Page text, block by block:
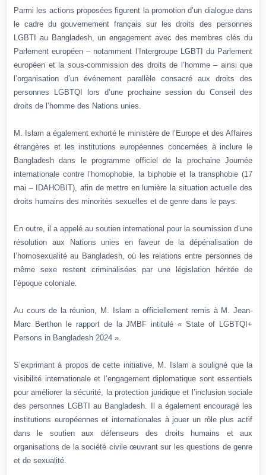
Parmi les actions proposées figurent la promotion d’un dialogue dans
le cadre du gouvernement français sur les droits des personnes
LGBTI au Bangladesh, un engagement avec des membres clés du
Parlement européen – notamment l’Intergroupe LGBTI du Parlement
européen et la sous-commission des droits de l’homme – ainsi que
l’organisation d’un événement parallèle consacré aux droits des
personnes LGBTQI lors d’une prochaine session du Conseil des
droits de l’homme des Nations unies.
M. Islam a également exhorté le ministère de l’Europe et des Affaires
étrangères et les institutions européennes concernées à inclure le
Bangladesh dans le programme officiel de la prochaine Journée
internationale contre l’homophobie, la biphobie et la transphobie (17
mai – IDAHOBIT), afin de mettre en lumière la situation actuelle des
droits humains des minorités sexuelles et de genre dans le pays.
En outre, il a appelé au soutien international pour la soumission d’une
résolution aux Nations unies en faveur de la dépénalisation de
l’homosexualité au Bangladesh, où les relations entre personnes de
même sexe restent criminalisées par une législation héritée de
l’époque coloniale.
Au cours de la réunion, M. Islam a officiellement remis à M. Jean-
Marc Berthon le rapport de la JMBF intitulé « State of LGBTQI+
Persons in Bangladesh 2024 ».
S’exprimant à propos de cette initiative, M. Islam a souligné que la
visibilité internationale et l’engagement diplomatique sont essentiels
pour améliorer la sécurité, la protection juridique et l’inclusion sociale
des personnes LGBTI au Bangladesh. Il a également encouragé les
institutions européennes et internationales à jouer un rôle plus actif
dans le soutien aux défenseurs des droits humains et aux
organisations de la société civile œuvrant sur les questions de genre
et de sexualité.